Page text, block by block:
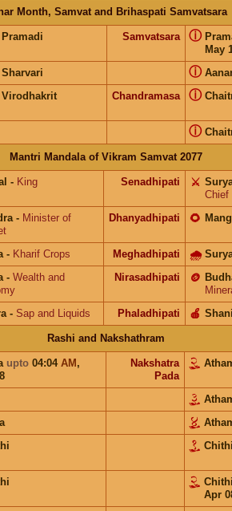
Month, Samvat and Brihaspati Samvatsara
Pramadi Samvatsara
May
ⓘ
Sharvari ⓘ
Virodhakrit Chandramasa ⓘ
ⓘ
Mantri Mandala of Vikram Samvat 2077
- King Senadhipati ⚔️
Chief
- Minister of
Dhanyadhipati 🌻
- Kharif Crops Meghadhipati 🌧
- Wealth and
Nirasadhipati 🪙
- Sap and Liquids Phaladhipati 🍎
Rashi and Nakshathram
upto 04:04 AM ,
Nakshatra
Pada
Apr